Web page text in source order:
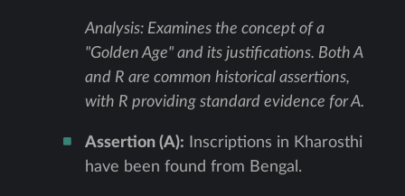
Analysis: Examines the concept of a
"Golden Age" and its justifications. Both A
and R are common historical assertions,
with R providing standard evidence for A.
Assertion (A): Inscriptions in Kharosthi
have been found from Bengal.